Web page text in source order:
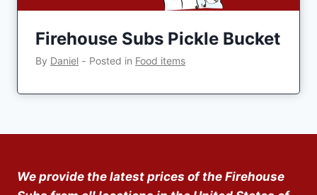
Firehouse Subs Pickle Bucket
By Daniel ‐ Posted in Food items
We provide the latest prices of the Firehouse